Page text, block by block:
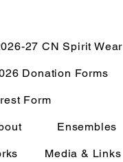
27 CN Spirit Wear
Donation Forms
Form
Ensembles
Media & Links